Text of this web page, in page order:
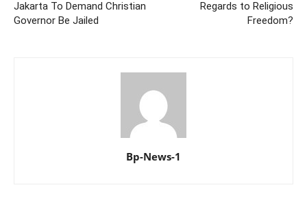
Jakarta To Demand Christian
Governor Be Jailed
Regards to Religious
Freedom?
Bp-News-1